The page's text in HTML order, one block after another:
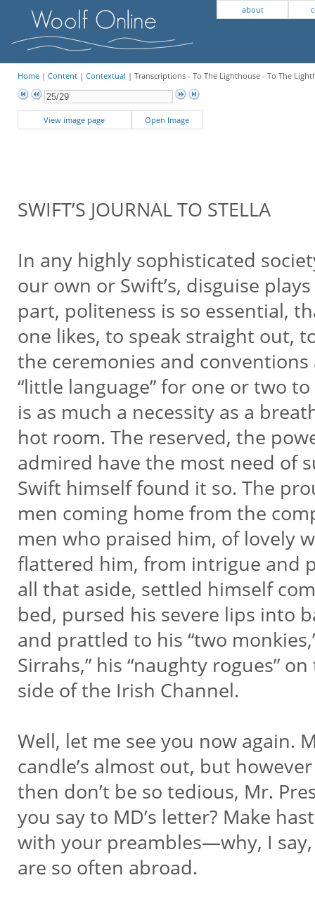
about
Home| Content| Contextual | Transcriptions - To The Lighthouse - To The
View image page Open Image
SWIFT’S JOURNAL TO STELLA
In any highly sophisticated
our own or Swift’s, disguise
part, politeness is so essential,
one likes, to speak straight out,
the ceremonies and
“little language” for one or two
is as much a necessity as a
hot room. The reserved, the
admired have the most need of
Swift himself found it so. The
men coming home from the
men who praised him, of lovely
flattered him, from intrigue and
all that aside, settled himself
bed, pursed his severe lips into
and prattled to his “two
Sirrahs,” his “naughty rogues”
side of the Irish Channel.
Well, let me see you now again.
candle’s almost out, but
then don’t be so tedious, Mr.
you say to MD’s letter? Make
with your preambles—why, I
are so often abroad.